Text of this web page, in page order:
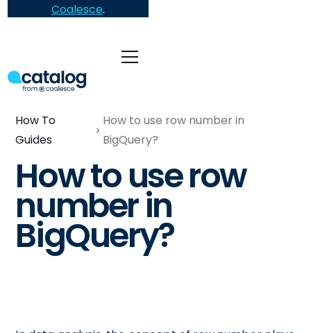
Coalesce.
How To
Guides
How to use row number in
BigQuery?
How to use row
number in
BigQuery?